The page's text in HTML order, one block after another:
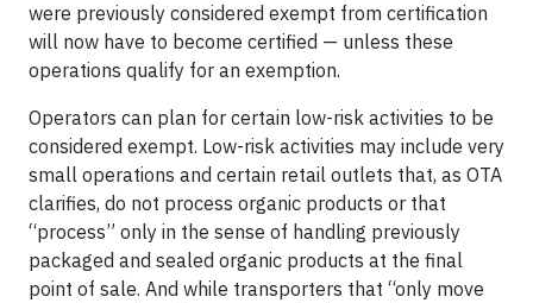
were previously considered exempt from certification
will now have to become certified — unless these
operations qualify for an exemption.
Operators can plan for certain low-risk activities to be
considered exempt. Low-risk activities may include very
small operations and certain retail outlets that, as OTA
clarifies, do not process organic products or that
“process” only in the sense of handling previously
packaged and sealed organic products at the final
point of sale. And while transporters that “only move